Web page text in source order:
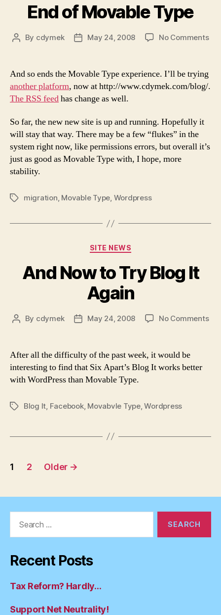
End of Movable Type
Post
By cdymek
PostMay 24, 2008 No Commentson
And so ends the Movable Type experience. I’ll be trying
another platform, now at http://www.cdymek.com/blog/.
The RSS feedhas change as well.
So far, the new new site is up and running. Hopefully it
will stay that way. There may be a few “flukes” in the
system right now, like permissions errors, but overall it’s
just as good as Movable Type with, I hope, more
stability.
Tagsmigration, Movable Type, Wordpress
Categories
SITE NEWS
And Now to Try Blog It
Again
Post
By cdymek
PostMay 24, 2008 No Commentson
After all the difficulty of the past week, it would be
interesting to find that Six Apart’s Blog It works better
with WordPress than Movable Type.
TagsBlog It Facebook, Movabvle Type,Wordpress
Posts
1 2 Older →
Recent Posts
Tax Reform? Hardly…
Support Net Neutrality!